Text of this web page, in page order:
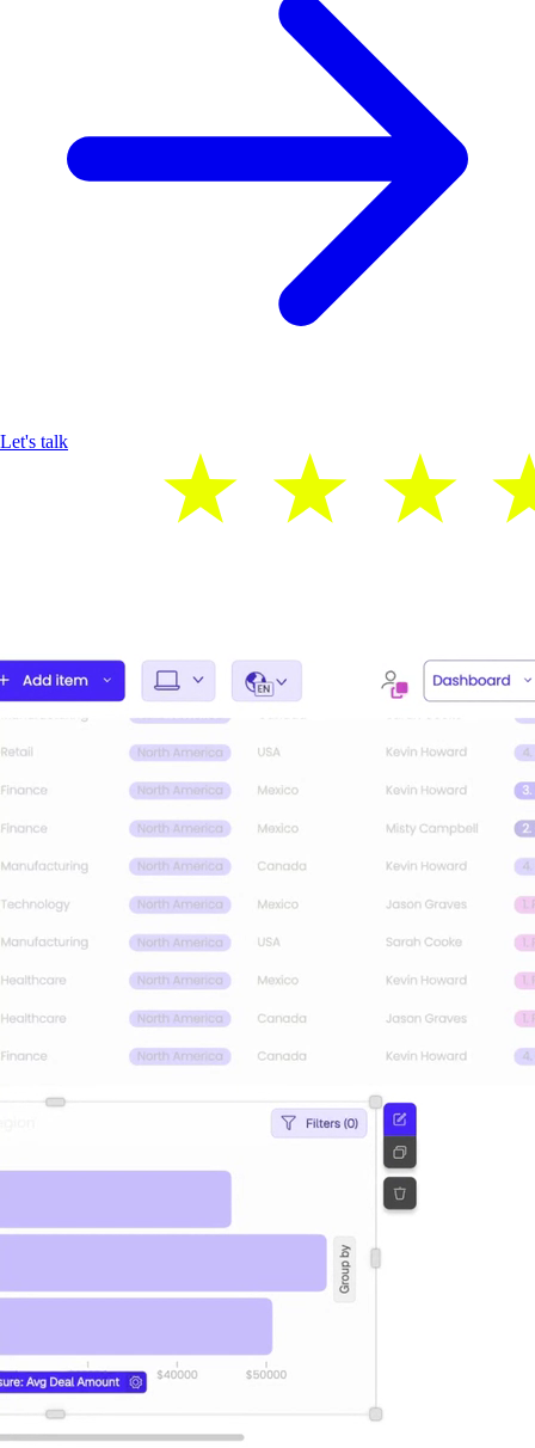
Let's talk